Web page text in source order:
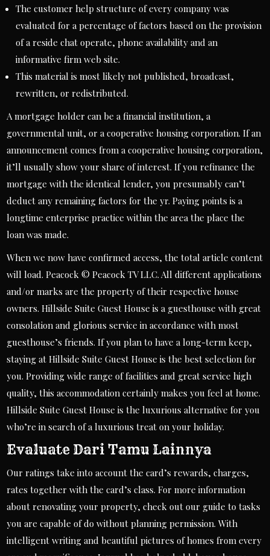
The customer help structure of every company was
evaluated for a percentage of factors based on the provision
of a reside chat operate, phone availability and an
informative firm web site.
This material is most likely not published, broadcast,
rewritten, or redistributed.
A mortgage holder can be a financial institution, a
governmental unit, or a cooperative housing corporation. If an
announcement comes from a cooperative housing corporation,
it’ll usually show your share of interest. If you refinance the
mortgage with the identical lender, you presumably can’t
deduct any remaining factors for the yr. Paying points is a
longtime enterprise practice within the area the place the
loan was made.
When we now have confirmed access, the total article content
will load. Peacock © Peacock TV LLC. All different applications
and/or marks are the property of their respective house
owners. Hillside Suite Guest House is a guesthouse with great
consolation and glorious service in accordance with most
guesthouse’s friends. If you plan to have a long-term keep,
staying at Hillside Suite Guest House is the best selection for
you. Providing wide range of facilities and great service high
quality, this accommodation certainly makes you feel at home.
Hillside Suite Guest House is the luxurious alternative for you
who’re in search of a luxurious treat on your holiday.
Evaluate Dari Tamu Lainnya
Our ratings take into account the card’s rewards, charges,
rates together with the card’s class. For more information
about renovating your property, check out our guide to tasks
you are capable of do without planning permission. With
intelligent writing and beautiful pictures of homes from every